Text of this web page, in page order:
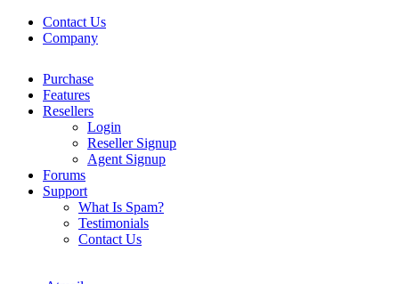
Contact Us
Company
Purchase
Features
Resellers
Login
Reseller Signup
Agent Signup
Forums
Support
What Is Spam?
Testimonials
Contact Us